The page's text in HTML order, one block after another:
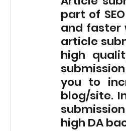
part of
and faster
article
high
you to
blog/site.
high DA